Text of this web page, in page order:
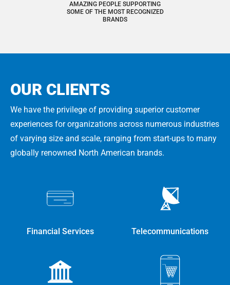
AMAZING PEOPLE SUPPORTING
SOME OF THE MOST RECOGNIZED
BRANDS
OUR CLIENTS
We have the privilege of providing superior customer
experiences for organizations across numerous industries
of varying size and scale, ranging from start-ups to many
globally renowned North American brands.
Financial Services Telecommunications